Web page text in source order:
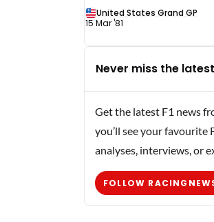
United States Grand GP
15 Mar '81
Never miss the latest
Get the latest F1 news
you’ll see your favourite
analyses, interviews, or
FOLLOW